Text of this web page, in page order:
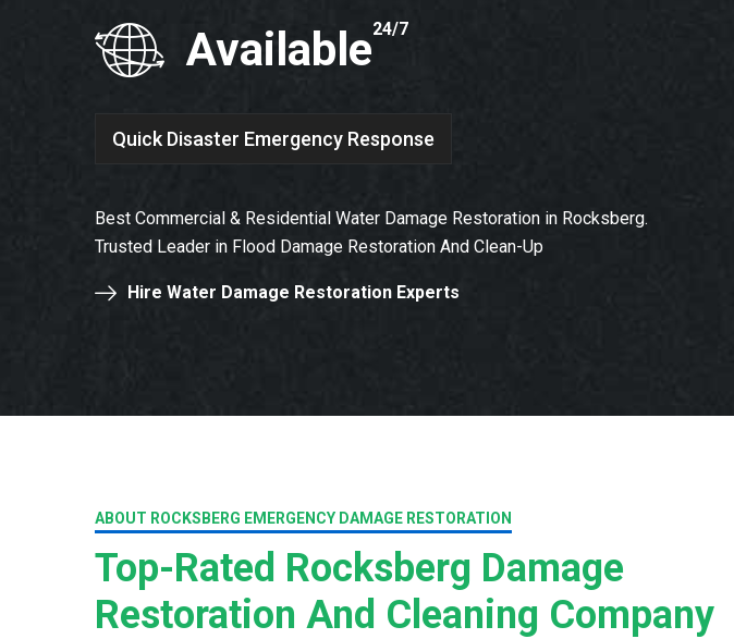
Available24/7
Quick Disaster Emergency Response
Best Commercial & Residential Water Damage Restoration in Rocksberg.
Trusted Leader in Flood Damage Restoration And Clean-Up
Hire Water Damage Restoration Experts
ABOUT ROCKSBERG EMERGENCY DAMAGE RESTORATION
Top-Rated Rocksberg Damage
Restoration And Cleaning Company